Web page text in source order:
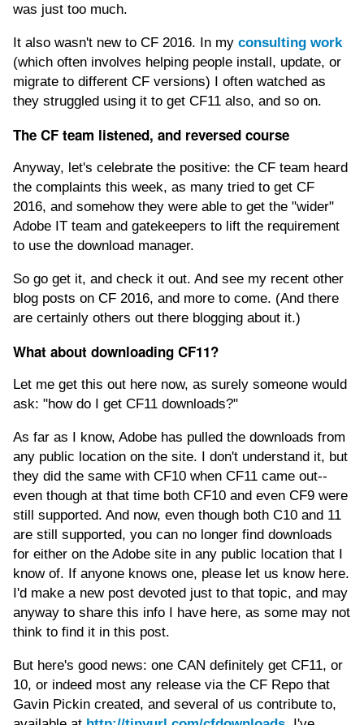
was just too much.
It also wasn't new to CF 2016. In my consulting work
(which often involves helping people install, update, or
migrate to different CF versions) I often watched as
they struggled using it to get CF11 also, and so on.
The CF team listened, and reversed course
Anyway, let's celebrate the positive: the CF team heard
the complaints this week, as many tried to get CF
2016, and somehow they were able to get the "wider"
Adobe IT team and gatekeepers to lift the requirement
to use the download manager.
So go get it, and check it out. And see my recent other
blog posts on CF 2016, and more to come. (And there
are certainly others out there blogging about it.)
What about downloading CF11?
Let me get this out here now, as surely someone would
ask: "how do I get CF11 downloads?"
As far as I know, Adobe has pulled the downloads from
any public location on the site. I don't understand it, but
they did the same with CF10 when CF11 came out--
even though at that time both CF10 and even CF9 were
still supported. And now, even though both C10 and 11
are still supported, you can no longer find downloads
for either on the Adobe site in any public location that I
know of. If anyone knows one, please let us know here.
I'd make a new post devoted just to that topic, and may
anyway to share this info I have here, as some may not
think to find it in this post.
But here's good news: one CAN definitely get CF11, or
10, or indeed most any release via the CF Repo that
Gavin Pickin created, and several of us contribute to,